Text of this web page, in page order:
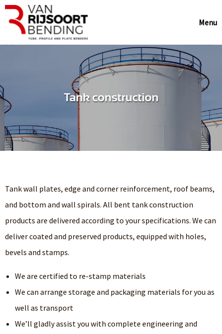
Menu
Tank construction
Tank wall plates, edge and corner reinforcement, roof beams,
and bottom and wall spirals. All bent tank construction
products are delivered according to your specifications. We can
deliver coated and preserved products, equipped with holes,
bevels and stamps.
We are certified to re-stamp materials
We can arrange storage and packaging materials for you as
well as transport
We’ll gladly assist you with complete engineering and